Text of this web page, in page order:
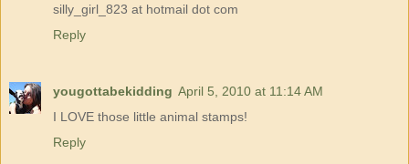
silly_girl_823 at hotmail dot com
Reply
yougottabekidding April 5, 2010 at 11:14 AM
I LOVE those little animal stamps!
Reply